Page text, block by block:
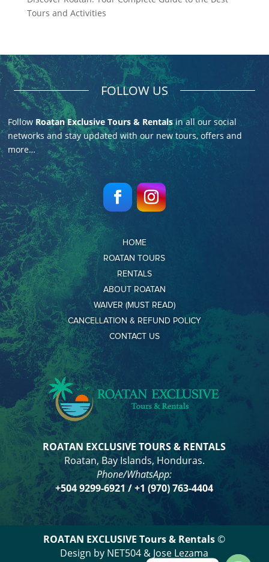
Tours and Activities
FOLLOW US
Follow Roatan Exclusive Tours & Rentalsin all our social
networks and stay updated with our new tours, offers and
more…
HOME
ROATAN TOURS
RENTALS
ABOUT ROATAN
WAIVER (MUST READ)
CANCELLATION & REFUND POLICY
CONTACT US
ROATAN EXCLUSIVE TOURS & RENTALS
Roatan, Bay Islands, Honduras.
Phone/WhatsApp:
+5049299-6921 / +1 (970) 763-4404
ROATAN EXCLUSIVE Tours & Rentals©
Design by NET504 & Jose Lezama